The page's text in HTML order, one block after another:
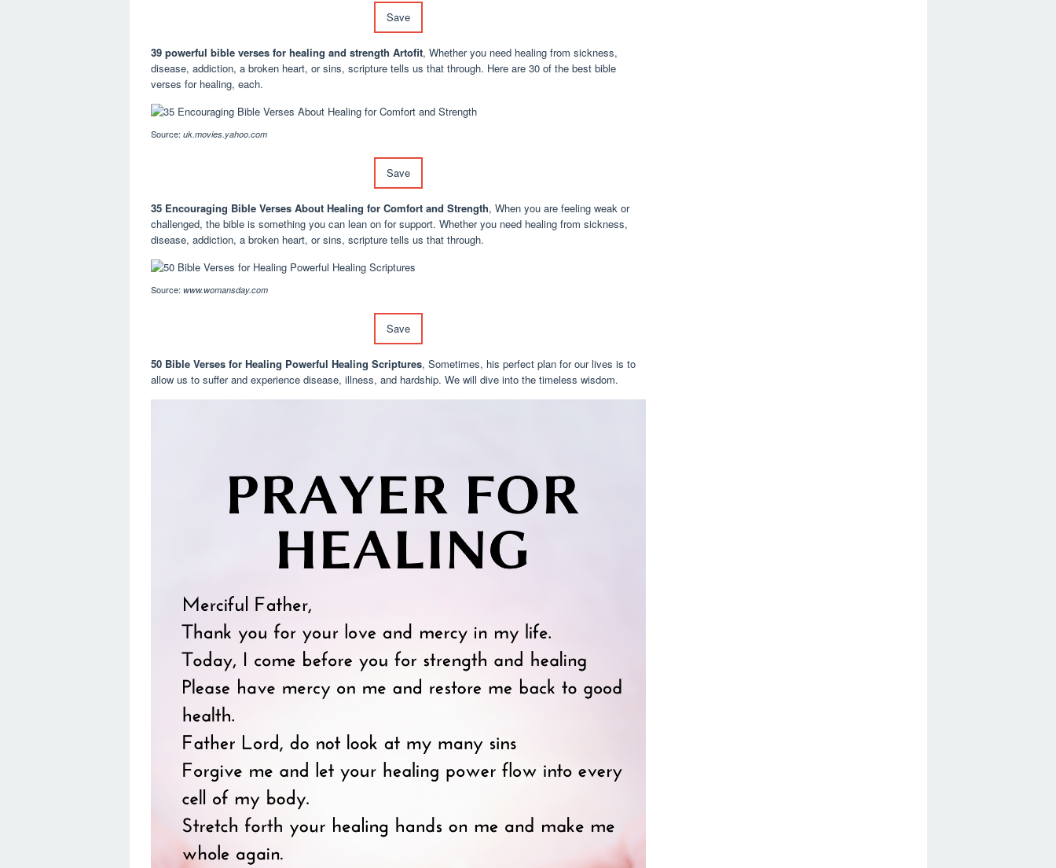
Save
39 powerful bible verses for healing and strength Artofit, Whether you need healing from sickness,
disease, addiction, a broken heart, or sins, scripture tells us that through. Here are 30 of the best bible
verses for healing, each.
Source: uk.movies.yahoo.com
Save
35 Encouraging Bible Verses About Healing for Comfort and Strength, When you are feeling weak or
challenged, the bible is something you can lean on for support. Whether you need healing from sickness,
disease, addiction, a broken heart, or sins, scripture tells us that through.
Source: www.womansday.com
Save
50 Bible Verses for Healing Powerful Healing Scriptures, Sometimes, his perfect plan for our lives is to
allow us to suffer and experience disease, illness, and hardship. We will dive into the timeless wisdom.